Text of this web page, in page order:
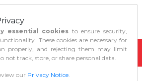
essential cookies to ensure security,
These cookies are necessary for
properly, and rejecting them may limit
not track, store, or share personal data.
our Privacy Notice.